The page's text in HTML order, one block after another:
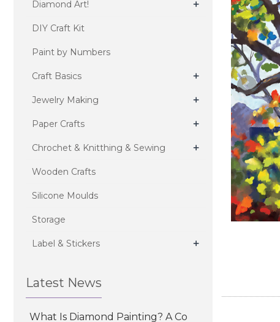
Diamond Art! +
DIY Craft Kit
Paint by Numbers
Craft Basics +
Jewelry Making +
Paper Crafts +
Chrochet & Knitthing & Sewing +
Wooden Crafts
Silicone Moulds
Storage
Label & Stickers +
Latest News
What Is Diamond Painting? A Co